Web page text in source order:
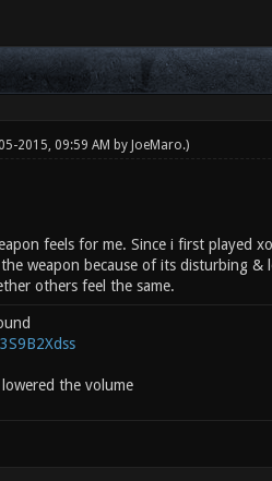
2015, 09:59 AM by JoeMaro.)
feels for me. Since i first played
weapon because of its disturbing &
others feel the same.
the volume